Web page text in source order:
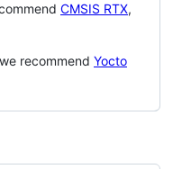
CMSIS RTX,
recommend Yocto